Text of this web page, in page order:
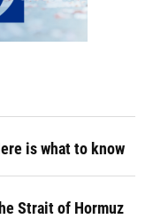
is what to know
Strait of Hormuz